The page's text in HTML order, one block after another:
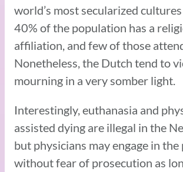
world’s most secularized
40% of the population has a
affiliation, and few of those
Nonetheless, the Dutch tend to
mourning in a very somber light.
Interestingly, euthanasia and
assisted dying are illegal in the
but physicians may engage in
without fear of prosecution as